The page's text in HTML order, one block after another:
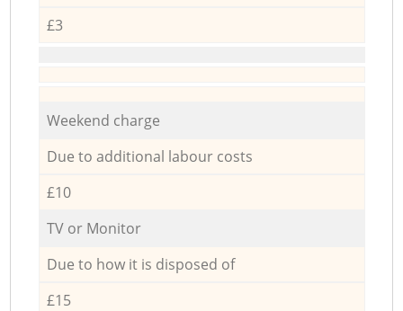
£3
Weekend charge
Due to additional labour costs
£10
TV or Monitor
Due to how it is disposed of
£15